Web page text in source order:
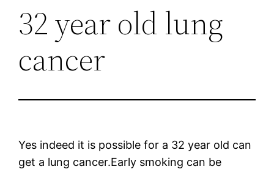
32 year old lung
cancer
Yes indeed it is possible for a 32 year old can
get a lung cancer.Early smoking can be